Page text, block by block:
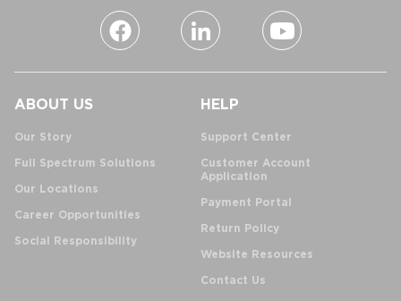
ABOUT US
Our Story
Full Spectrum Solutions
Our Locations
Career Opportunities
Social Responsibility
HELP
Support Center
Customer Account
Application
Payment Portal
Return Policy
Website Resources
Contact Us